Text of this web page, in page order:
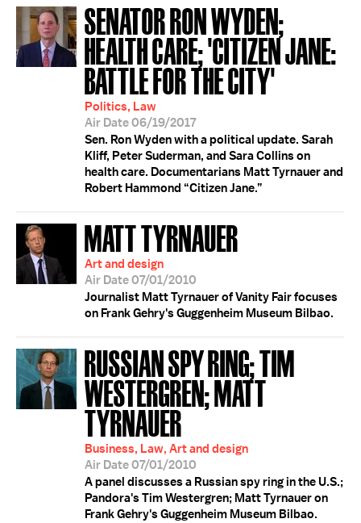
SENATOR RON WYDEN;
HEALTH CARE; 'CITIZEN JANE:
BATTLE FOR THE CITY'
Politics, Law
Air Date 06/19/2017
Sen. Ron Wyden with a political update. Sarah
Kliff, Peter Suderman, and Sara Collins on
health care. Documentarians Matt Tyrnauer and
Robert Hammond “Citizen Jane.”
MATT TYRNAUER
Art and design
Air Date 07/01/2010
Journalist Matt Tyrnauer of Vanity Fair focuses
on Frank Gehry's Guggenheim Museum Bilbao.
RUSSIAN SPY RING; TIM
WESTERGREN; MATT
TYRNAUER
Business, Law, Art and design
Air Date 07/01/2010
A panel discusses a Russian spy ring in the U.S.;
Pandora's Tim Westergren; Matt Tyrnauer on
Frank Gehry's Guggenheim Museum Bilbao.